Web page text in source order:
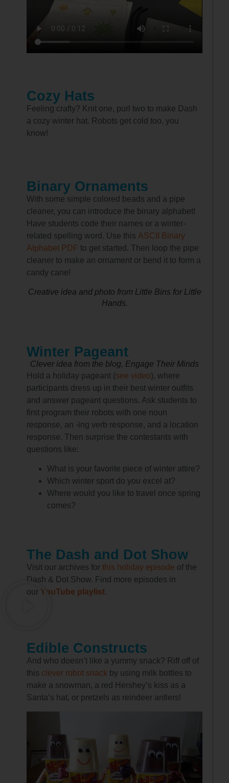
Cozy Hats
Feeling crafty? Knit one, purl two to make Dash
a cozy winter hat. Robots get cold too, you
know!
Binary Ornaments
With some simple colored beads and a pipe
cleaner, you can introduce the binary alphabet!
Have students code their names or a winter-
related spelling word. Use this ASCII Binary
Alphabet PDF to get started. Then loop the pipe
cleaner to make an ornament or bend it to form a
candy cane!
Creative idea and photo from Little Bins for Little
Hands.
Winter Pageant
Clever idea from the blog, Engage Their Minds
Hold a holiday pageant (see video), where
participants dress up in their best winter outfits
and answer pageant questions. Ask students to
first program their robots with one noun
response, an -ing verb response, and a location
response. Then surprise the contestants with
questions like:
What is your favorite piece of winter attire?
Which winter sport do you excel at?
Where would you like to travel once spring
comes?
The Dash and Dot Show
Visit our archives forthis holiday episode of the
Dash & Dot Show. Find more episodes in
our YouTube playlist.
Edible Constructs
And who doesn’t like a yummy snack? Riff off of
this clever robot snack by using milk bottles to
make a snowman, a red Hershey’s kiss as a
Santa’s hat, or pretzels as reindeer antlers!